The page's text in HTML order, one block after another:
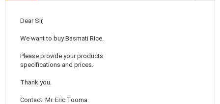
Dear Sir,
We want to buy Basmati Rice.
Please provide your products
specifications and prices.
Thank you.
Contact: Mr. Eric Tooma